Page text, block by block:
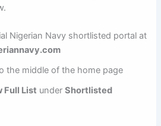
Nigerian Navy shortlisted portal at
the middle of the home page
Full List underShortlisted